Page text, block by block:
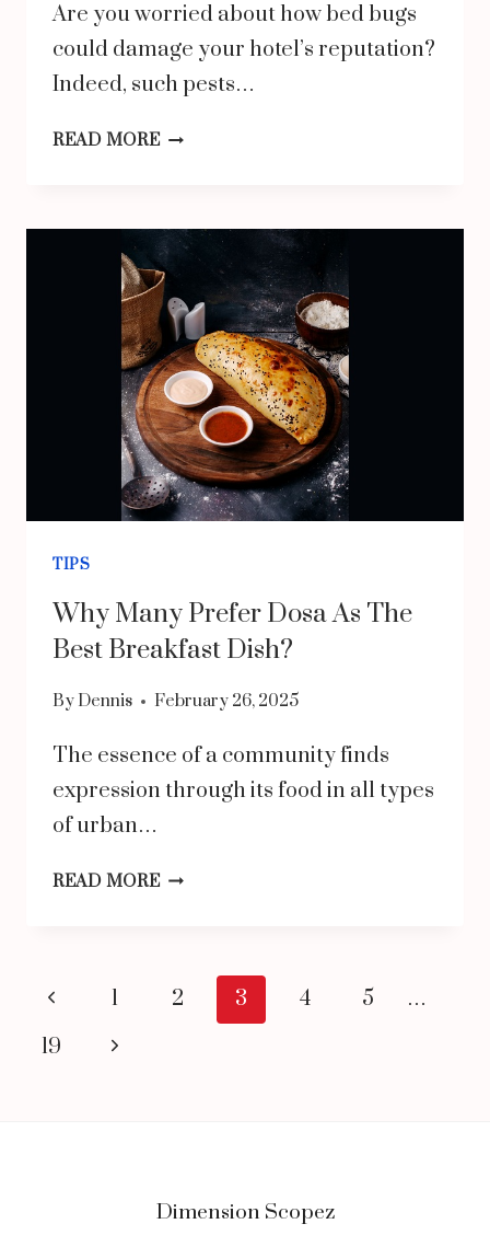
Are you worried about how bed bugs
could damage your hotel’s reputation?
Indeed, such pests…
READ MOREWHY
CHOOSE
HEAT
TREATMENT
FOR
BED
BUGS
TIPS
Why Many Prefer Dosa As The
Best Breakfast Dish?
ByDennis February 26, 2025
The essence of a community finds
expression through its food in all types
of urban…
READ MOREWHY
DOSA
Page
navigation
Previous
Page
1 2 3 4 5
…
19
Next
Dimension Scopez